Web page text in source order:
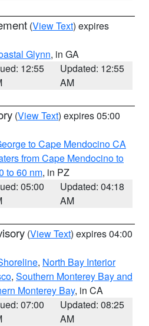
(View Text) expires
Glynn, in GA
12:55
Updated: 12:55
AM
(View Text) expires 05:00
to Cape Mendocino CA
from Cape Mendocino to
to 60 nm, in PZ
05:00
Updated: 04:18
AM
(View Text) expires 04:00
, North Bay Interior
, Southern Monterey Bay and
Monterey Bay, in CA
07:00
Updated: 08:25
AM